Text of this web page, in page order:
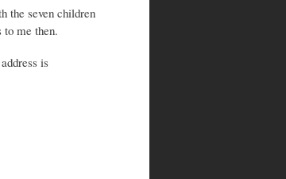
the seven children
me then.
is